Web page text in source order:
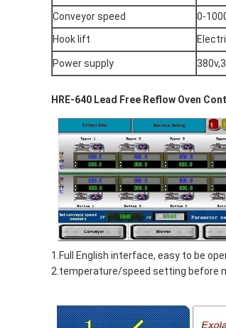
Conveyor speed
0-
Hook lift
Power supply
HRE-640 Lead Free Reflow Oven
1.Full English interface, easy to be
2.temperature/speed setting before